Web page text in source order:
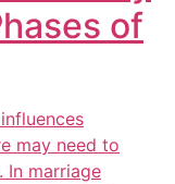
of
may need to
In marriage